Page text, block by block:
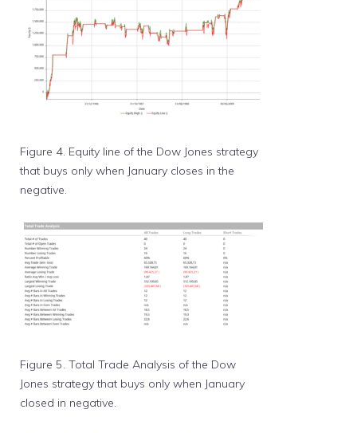
Figure 4. Equity line of the Dow Jones strategy
that buys only when January closes in the
negative.
Figure 5. Total Trade Analysis of the Dow
Jones strategy that buys only when January
closed in negative.